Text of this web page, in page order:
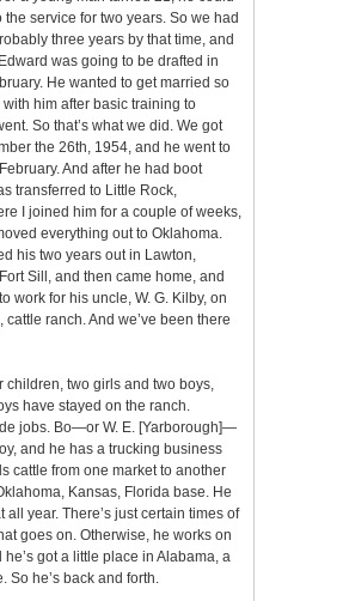
the service for two years. So we had
three years by that time, and
was going to be drafted in
He wanted to get married so
him after basic training to
So that’s what we did. We got
the 26th, 1954, and he went to
And after he had boot
transferred to Little Rock,
I joined him for a couple of weeks,
everything out to Oklahoma.
his two years out in Lawton,
Sill, and then came home, and
work for his uncle, W. G. Kilby, on
cattle ranch. And we’ve been there
children, two girls and two boys,
have stayed on the ranch.
jobs. Bo—or W. E. [Yarborough]—
and he has a trucking business
cattle from one market to another
Kansas, Florida base. He
all year. There’s just certain times of
goes on. Otherwise, he works on
got a little place in Alabama, a
So he’s back and forth.